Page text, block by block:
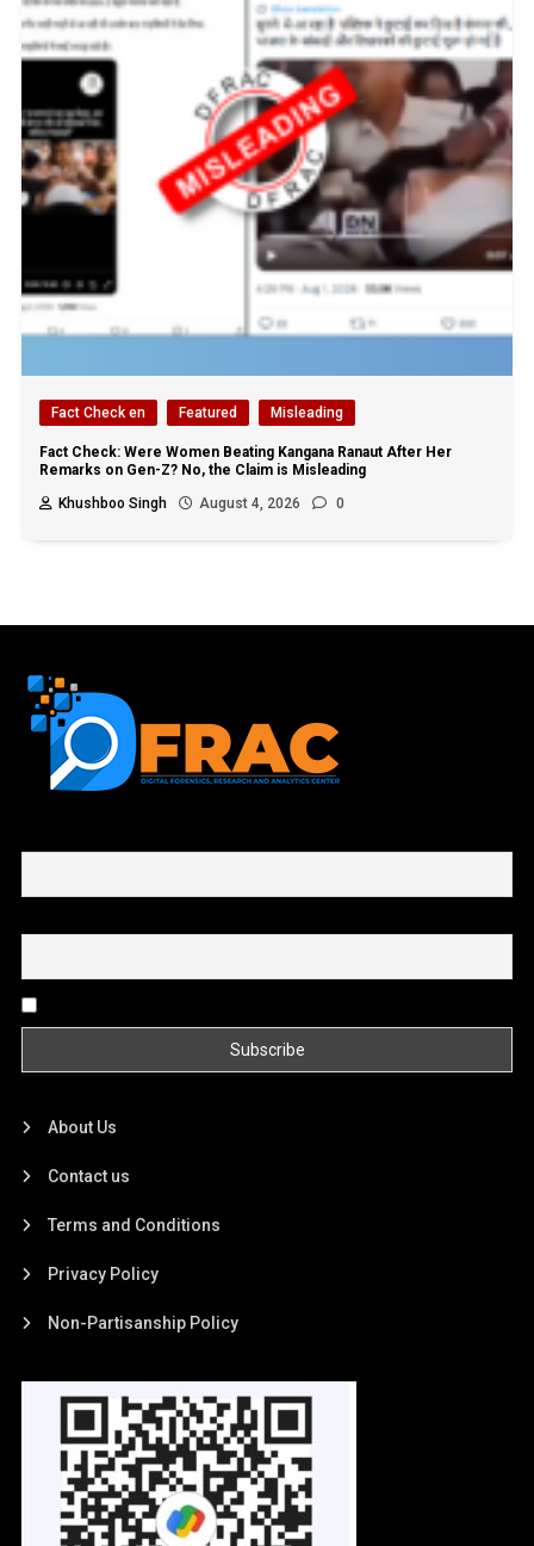
Fact Check en Featured Misleading
Fact Check: Were Women Beating Kangana Ranaut After Her
Remarks on Gen-Z? No, the Claim is Misleading
Khushboo Singh
August 4, 2026 0
About Us
Contact us
Terms and Conditions
Privacy Policy
Non-Partisanship Policy